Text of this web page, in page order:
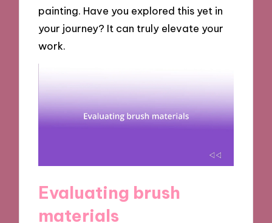
painting. Have you explored this yet in
your journey? It can truly elevate your
work.
Evaluating brush
materials